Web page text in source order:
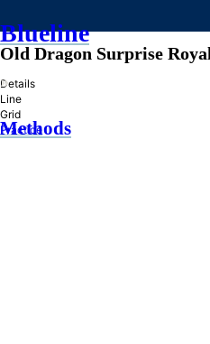
Blueline
»
Methods
Old Dragon Surprise Royal
Details
Line
Grid
Practice